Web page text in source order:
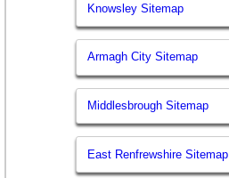
Knowsley Sitemap
Armagh City Sitemap
Middlesbrough Sitemap
East Renfrewshire Sitemap